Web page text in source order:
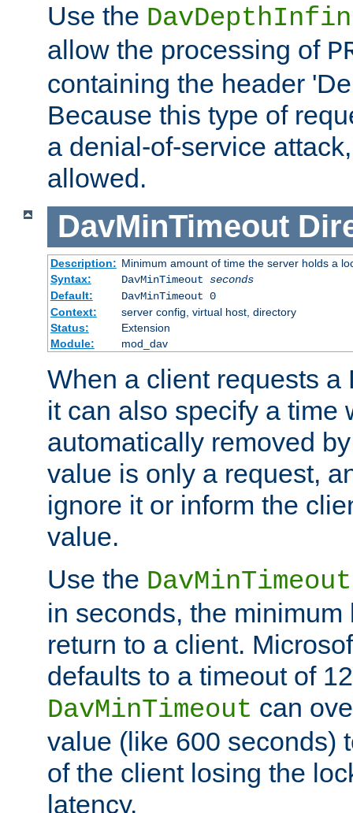
Use the
allow the processing of
containing the header
Because this type of
a denial-of-service
allowed.
DavMinTimeout
Description: Minimum amount of time the server holds a
Syntax:
DavMinTimeout seconds
Default:
DavMinTimeout 0
Context:
server config, virtual host, directory
Status:
Extension
Module:
mod_dav
When a client requests a
it can also specify a time
automatically removed
value is only a request,
ignore it or inform the
value.
Use the DavMinTimeout
in seconds, the minimum
return to a client.
defaults to a timeout of
DavMinTimeout can
value (like 600 seconds)
of the client losing the
latency.